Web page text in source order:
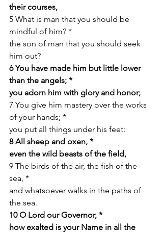
their courses,
5 What is man that you should be
mindful of him? *
the son of man that you should seek
him out?
6 You have made him but little lower
than the angels; *
you adorn him with glory and honor;
7 You give him mastery over the works
of your hands; *
you put all things under his feet:
8 All sheep and oxen, *
even the wild beasts of the field,
9 The birds of the air, the fish of the
sea, *
and whatsoever walks in the paths of
the sea.
10 O Lord our Governor, *
how exalted is your Name in all the